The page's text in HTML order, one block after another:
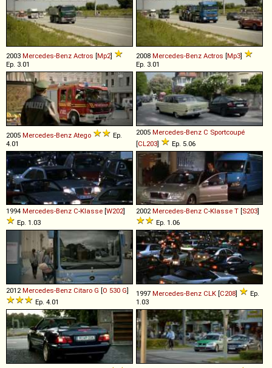
2003 Mercedes-Benz Actros [Mp2]
Ep. 3.01
2008 Mercedes-Benz Actros [Mp3]
Ep. 3.01
2005 Mercedes-Benz Atego
Ep.
4.01
2005 Mercedes-Benz C Sportcoupé
[CL203] Ep. 5.06
1994 Mercedes-Benz C-Klasse [W202]
Ep. 1.03
2002Mercedes-Benz C-Klasse T [S203]
Ep. 1.06
2012Mercedes-Benz Citaro G [O 530 G]
Ep. 4.01
1997 Mercedes-Benz CLK [C208]
Ep.
1.03